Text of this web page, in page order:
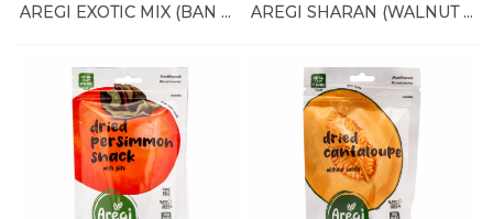
AREGI EXOTIC MIX (BAN PINE MELON KIWI) 12/60 GR AREGI SHARAN (WALNUT SUJUK) 12/120 GR